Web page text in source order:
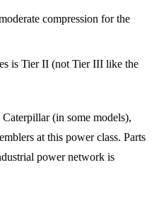
compression for the
is Tier II (not Tier III like the
(in some models),
at this power class. Parts
power network is